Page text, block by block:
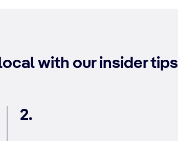
with our insider tips
2.